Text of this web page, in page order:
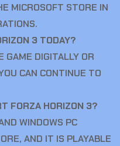
MICROSOFT STORE IN
3 TODAY?
GAME DIGITALLY OR
CAN CONTINUE TO
FORZA HORIZON 3?
WINDOWS PC
AND IT IS PLAYABLE